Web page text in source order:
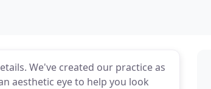
We've created our practice as
aesthetic eye to help you look